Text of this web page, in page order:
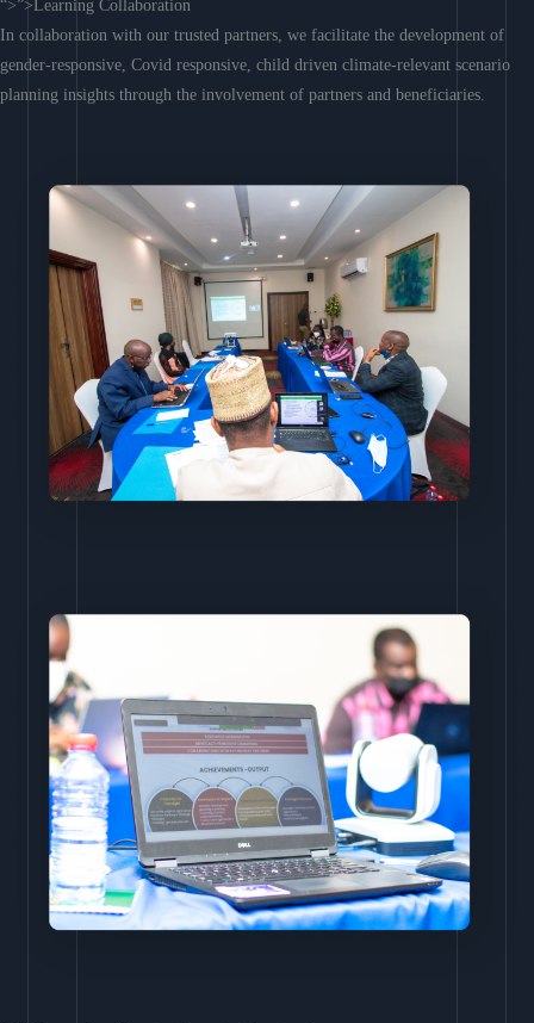
“>”>Learning Collaboration
In collaboration with our trusted partners, we facilitate the development of
gender-responsive, Covid responsive, child driven climate-relevant scenario
planning insights through the involvement of partners and beneficiaries.